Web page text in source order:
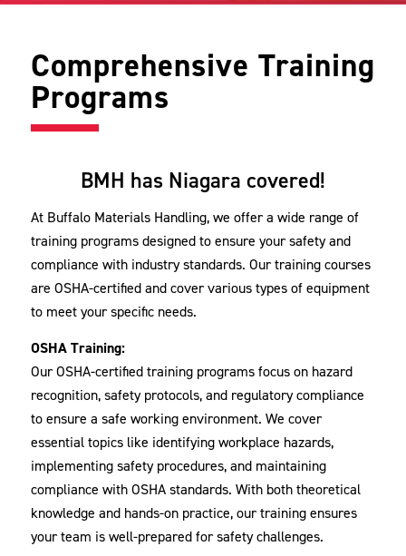
Comprehensive Training
Programs
BMH has Niagara covered!
At Buffalo Materials Handling, we offer a wide range of
training programs designed to ensure your safety and
compliance with industry standards. Our training courses
are OSHA-certified and cover various types of equipment
to meet your specific needs.
OSHA Training:
Our OSHA-certified training programs focus on hazard
recognition, safety protocols, and regulatory compliance
to ensure a safe working environment. We cover
essential topics like identifying workplace hazards,
implementing safety procedures, and maintaining
compliance with OSHA standards. With both theoretical
knowledge and hands-on practice, our training ensures
your team is well-prepared for safety challenges.